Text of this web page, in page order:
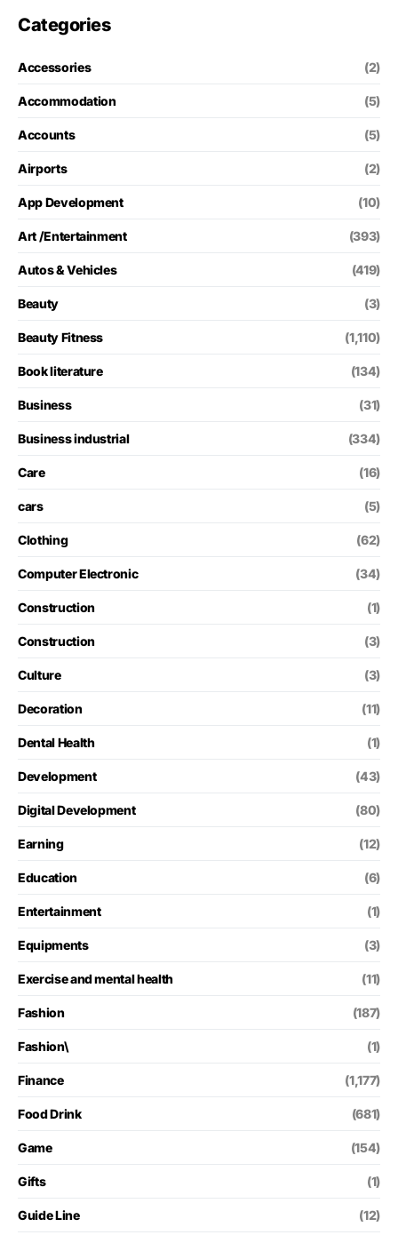
Categories
Accessories (2)
Accommodation (5)
Accounts (5)
Airports (2)
App Development (10)
Art /Entertainment (393)
Autos & Vehicles (419)
Beauty (3)
Beauty Fitness (1,110)
Book literature (134)
Business (31)
Business industrial (334)
Care (16)
cars (5)
Clothing (62)
Computer Electronic (34)
Construction (1)
Construction (3)
Culture (3)
Decoration (11)
Dental Health (1)
Development (43)
Digital Development (80)
Earning (12)
Education (6)
Entertainment (1)
Equipments (3)
Exercise and mental health (11)
Fashion (187)
Fashion\ (1)
Finance (1,177)
Food Drink (681)
Game (154)
Gifts (1)
Guide Line (12)